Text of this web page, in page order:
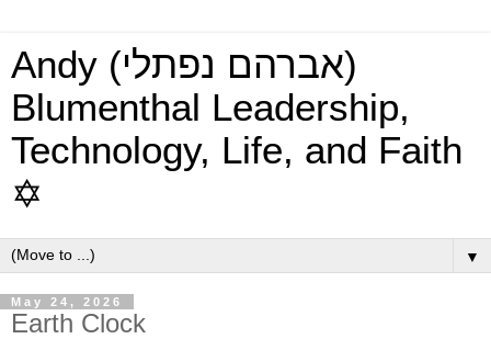
Andy (אברהם נפתלי)
Blumenthal Leadership,
Technology, Life, and Faith
✡
▼
May 24, 2026
Earth Clock